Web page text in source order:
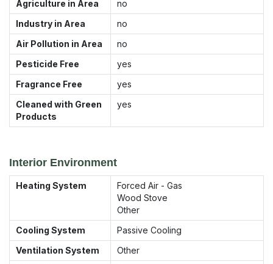
Agriculture in Area
no
Industry in Area
no
Air Pollution in Area
no
Pesticide Free
yes
Fragrance Free
yes
Cleaned with Green
Products
yes
Interior Environment
Heating System
Forced Air - Gas
Wood Stove
Other
Cooling System
Passive Cooling
Ventilation System
Other